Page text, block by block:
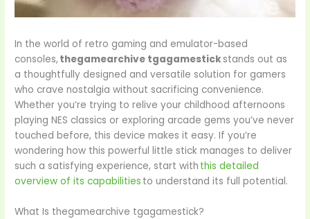
In the world of retro gaming and emulator-based
consoles, thegamearchive tgagamestickstands out as
a thoughtfully designed and versatile solution for gamers
who crave nostalgia without sacrificing convenience.
Whether you’re trying to relive your childhood afternoons
playing NES classics or exploring arcade gems you’ve never
touched before, this device makes it easy. If you’re
wondering how this powerful little stick manages to deliver
such a satisfying experience, start with this detailed
overview of its capabilities to understand its full potential.
What Is thegamearchive tgagamestick?